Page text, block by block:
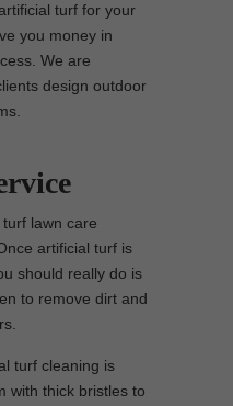
turf for your
you money in
We are
design outdoor
lawn care
artificial turf is
should really do is
to remove dirt and
turf cleaning is
with thick bristles to